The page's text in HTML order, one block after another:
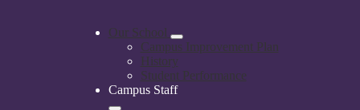
Our School
Campus Improvement Plan
History
Student Performance
Campus Staff